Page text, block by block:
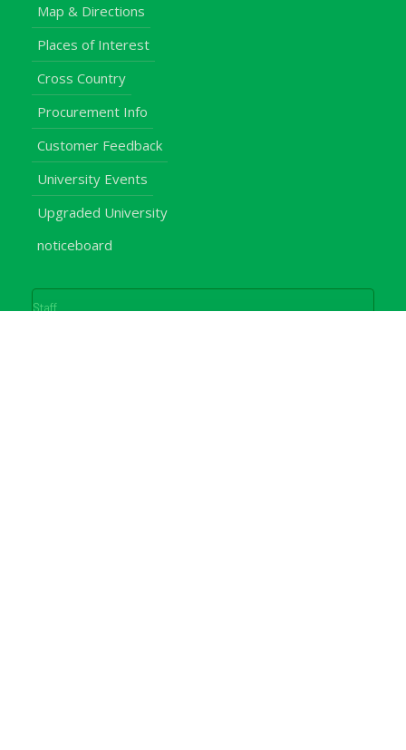
Map & Directions
Places of Interest
Cross Country
Procurement Info
Customer Feedback
University Events
Upgraded University
noticeboard
Staff